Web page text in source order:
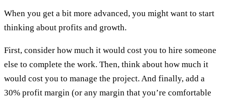
When you get a bit more advanced, you might want to start
thinking about profits and growth.
First, consider how much it would cost you to hire someone
else to complete the work. Then, think about how much it
would cost you to manage the project. And finally, add a
30% profit margin (or any margin that you’re comfortable